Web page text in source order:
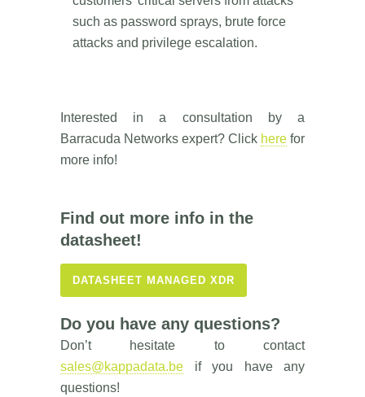
such as password sprays, brute force
attacks and privilege escalation.
Interested in a consultation by a
Barracuda Networks expert? Click here for
more info!
Find out more info in the
datasheet!
DATASHEET MANAGED XDR
Do you have any questions?
Don’t hesitate to contact
sales@kappadata.be if you have any
questions!